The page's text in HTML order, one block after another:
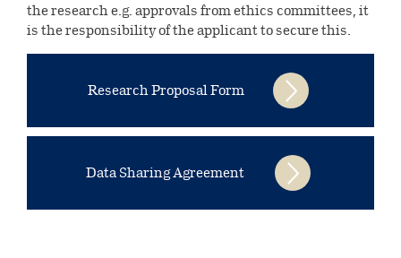
the research e.g. approvals from ethics committees, it
is the responsibility of the applicant to secure this.
Research Proposal Form
Data Sharing Agreement